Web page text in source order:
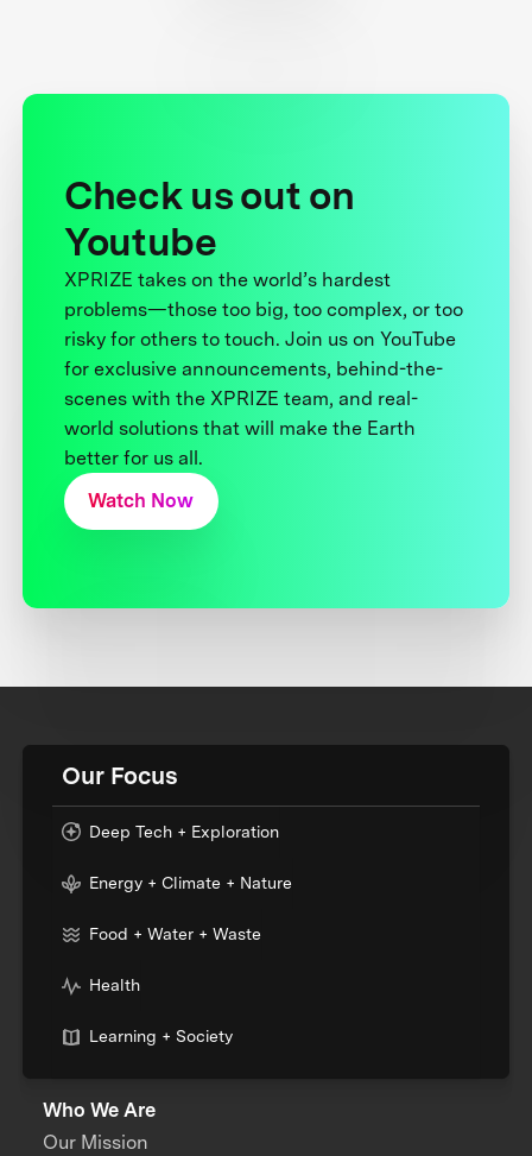
Check us out on
Youtube
XPRIZE takes on the world’s hardest
problems—those too big, too complex, or too
risky for others to touch. Join us on YouTube
for exclusive announcements, behind-the-
scenes with the XPRIZE team, and real-
world solutions that will make the Earth
better for us all.
Watch Now
Our Focus
Deep Tech + Exploration
Energy + Climate + Nature
Food + Water + Waste
Health
Learning + Society
Who We Are
Our Mission